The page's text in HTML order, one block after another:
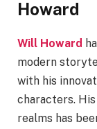
Howard
Will Howard
modern
with his
characters.
realms has